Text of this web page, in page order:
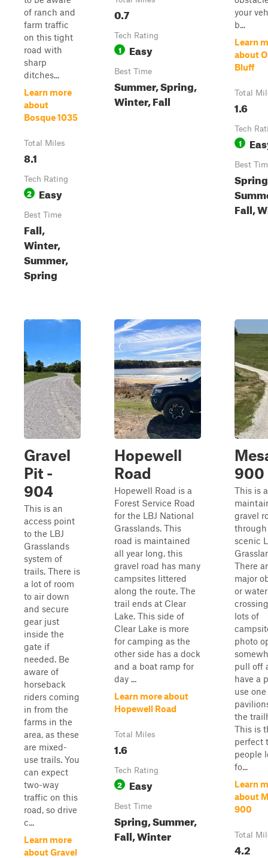
of ranch and
farm traffic
on this tight
road with
sharp
ditches...
Learn more
about
Bosque 1035
Total Miles
8.1
Tech Rating
2 Easy
Best Time
Fall,
Winter,
Summer,
Spring
0.7
Tech Rating
1 Easy
Best Time
Summer, Spring,
Winter, Fall
your
b...
Learn
about
Bluff
Total
1.6
Tech
1
Best
Fall,
Gravel
Pit -
904
This is an
access point
to the LBJ
Grasslands
system of
trails. There is
a lot of room
to air down
and secure
gear just
inside the
gate if
needed. Be
aware of
horseback
riders coming
in from the
farms in the
area, as these
are mixed-
use trails. You
can expect
two-way
traffic on this
road, so drive
c...
Learn more
about Gravel
Hopewell
Road
Hopewell Road is a
Forest Service Road
for the LBJ National
Grasslands. This
road is maintained
all year long. this
gravel road has many
campsites littered
along the route. The
trail ends at Clear
Lake. This side of
Clear Lake is more
for camping as the
other side has a dock
and a boat ramp for
day ...
Learn more about
Hopewell Road
Total Miles
1.6
Tech Rating
2 Easy
Best Time
Spring, Summer,
Fall, Winter
900
This is
gravel
scenic
There
major
or water
lots of
photo
pull off
have a
use
the
This is
perfect
people
fo...
Learn
about
900
Total
4.2